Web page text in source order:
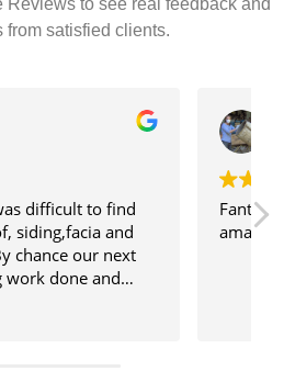
Reviews to see real feedback and
from satisfied clients.
Really appreciated Kate's
Highly recommended!